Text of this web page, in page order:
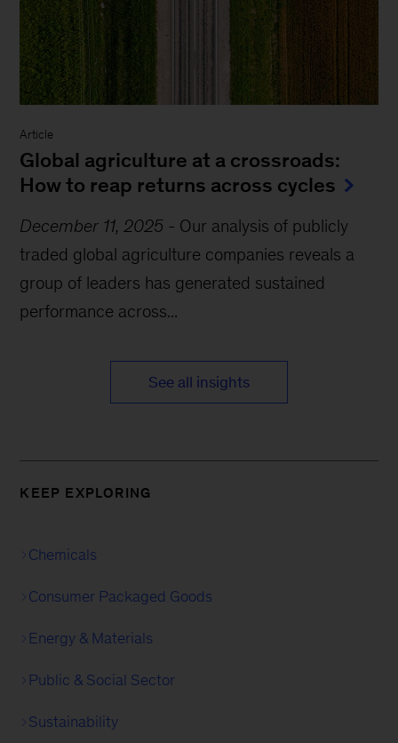
Article
Global agriculture at a crossroads:
How to reap returns across cycles
December 11, 2025 - Our analysis of publicly
traded global agriculture companies reveals a
group of leaders has generated sustained
performance across...
See all insights
KEEP EXPLORING
Chemicals
Consumer Packaged Goods
Energy & Materials
Public & Social Sector
Sustainability